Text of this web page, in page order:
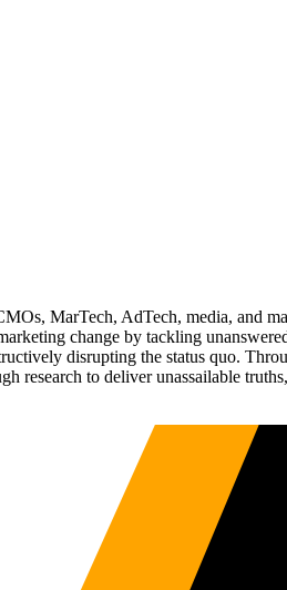
MarTech, AdTech, media, and
change by tackling
disrupting the status quo.
research to deliver unassailable